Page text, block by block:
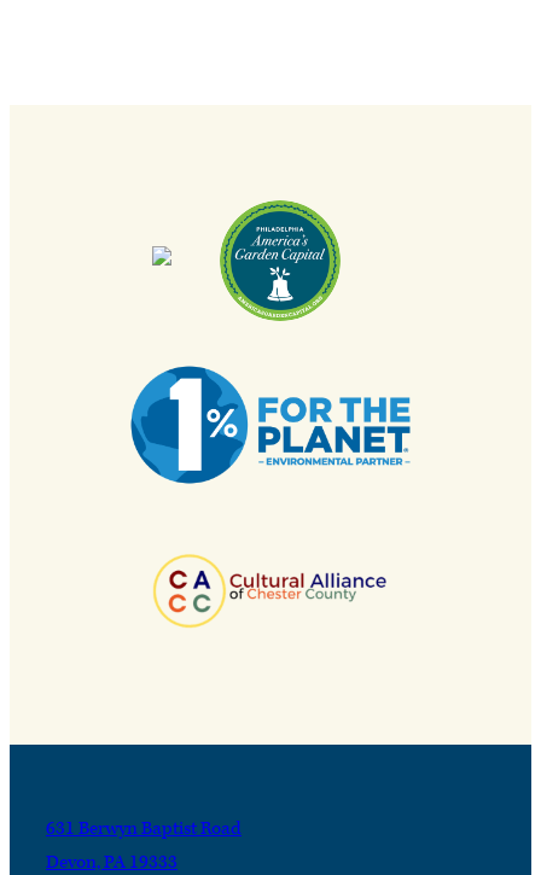
631 Berwyn Baptist Road
Devon, PA 19333